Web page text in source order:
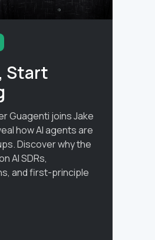
Start
Guagenti joins Jake
how AI agents are
Discover why the
AI SDRs,
and first-principle